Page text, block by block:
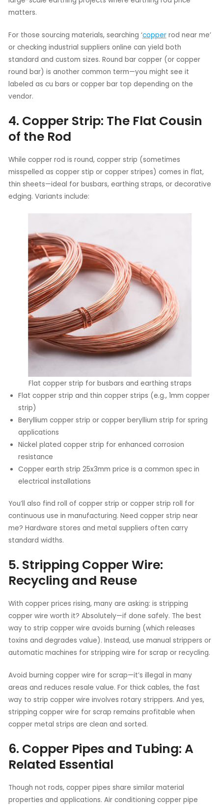
matters.
For those sourcing materials, searching ‘copperrod near me’
or checking industrial suppliers online can yield both
standard and custom sizes. Round bar copper (or copper
round bar) is another common term—you might see it
labeled as cu bars or copper bar top depending on the
vendor.
4. Copper Strip: The Flat Cousin
of the Rod
While copper rod is round, copper strip (sometimes
misspelled as copper stip or copper stripes) comes in flat,
thin sheets—ideal for busbars, earthing straps, or decorative
edging. Variants include:
Flat copper strip for busbars and earthing straps
Flat copper strip and thin copper strips (e.g., 1mm copper
strip)
Beryllium copper strip or copper beryllium strip for spring
applications
Nickel plated copper strip for enhanced corrosion
resistance
Copper earth strip 25x3mm price is a common spec in
electrical installations
You’ll also find roll of copper strip or copper strip roll for
continuous use in manufacturing. Need copper strip near
me? Hardware stores and metal suppliers often carry
standard widths.
5. Stripping Copper Wire:
Recycling and Reuse
With copper prices rising, many are asking: is stripping
copper wire worth it? Absolutely—if done safely. The best
way to strip copper wire avoids burning (which releases
toxins and degrades value). Instead, use manual strippers or
automatic machines for stripping wire for scrap or recycling.
Avoid burning copper wire for scrap—it’s illegal in many
areas and reduces resale value. For thick cables, the fast
way to strip copper wire involves rotary strippers. And yes,
stripping copper wire for scrap remains profitable when
copper metal strips are clean and sorted.
6. Copper Pipes and Tubing: A
Related Essential
Though not rods, copper pipes share similar material
properties and applications. Air conditioning copper pipe